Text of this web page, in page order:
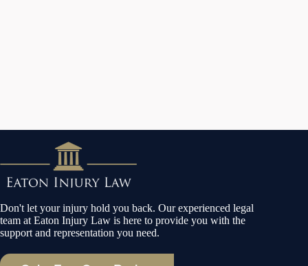
Don't let your injury hold you back. Our experienced legal
team at Eaton Injury Law is here to provide you with the
support and representation you need.